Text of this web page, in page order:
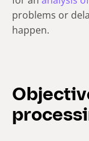
problems or
happen.